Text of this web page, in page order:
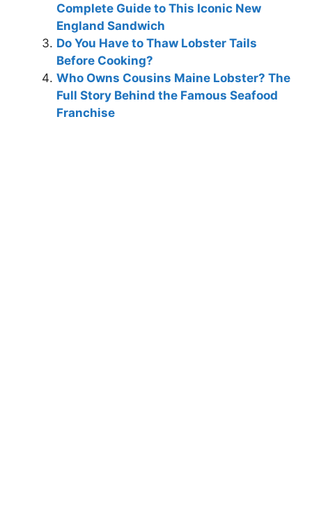
Complete Guide to This Iconic New
England Sandwich
Do You Have to Thaw Lobster Tails
Before Cooking?
Who Owns Cousins Maine Lobster? The
Full Story Behind the Famous Seafood
Franchise